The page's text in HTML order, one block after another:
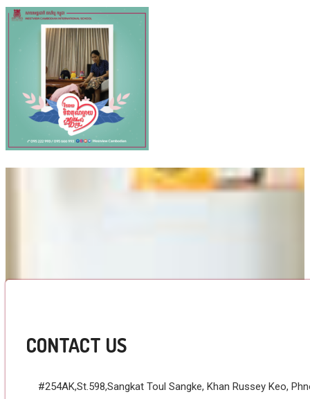
CONTACT US
#254AK,St.598,Sangkat Toul Sangke, Khan Russey Keo,